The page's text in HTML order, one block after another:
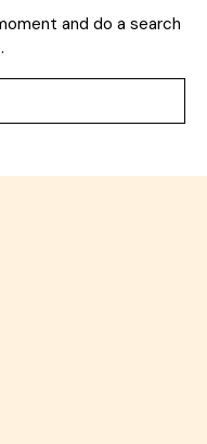
and do a search
.